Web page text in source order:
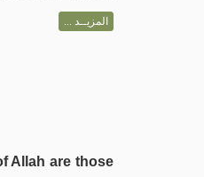
المزيــد ...
Allah are those